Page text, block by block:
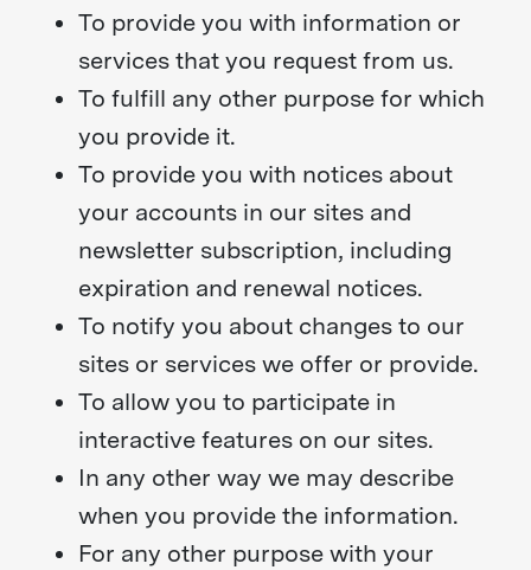
To provide you with information or
services that you request from us.
To fulfill any other purpose for which
you provide it.
To provide you with notices about
your accounts in our sites and
newsletter subscription, including
expiration and renewal notices.
To notify you about changes to our
sites or services we offer or provide.
To allow you to participate in
interactive features on our sites.
In any other way we may describe
when you provide the information.
For any other purpose with your